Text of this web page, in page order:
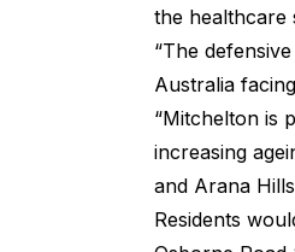
the healthcare
“The
Australia
“Mitchelton is
increasing
and Arana
Residents